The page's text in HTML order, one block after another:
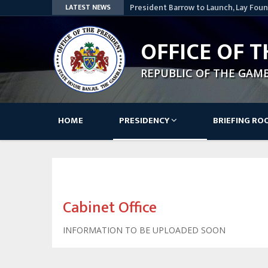
LATEST NEWS
President Barrow to Launch, Lay
Access Bank Pays Courtesy Visit
STATEMENT BY HIS EXCELLENCY,
AWARD CEREMONY OF THE SKILLS,
OFFICE OF
REPUBLIC OF THE
Main
navigation
HOME PRESIDENCY BRIEFING
Cabinet Office
INFORMATION TO BE UPLOADED SOON